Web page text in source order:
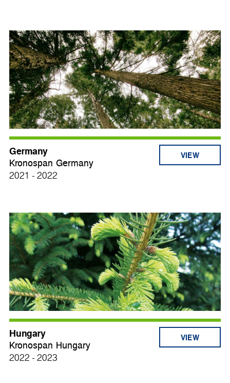
Germany
Kronospan Germany
2021 - 2022
VIEW
Hungary
Kronospan Hungary
2022 - 2023
VIEW